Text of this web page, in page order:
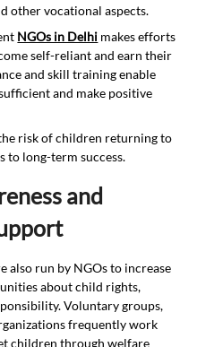
other vocational aspects.
NGOs in Delhi makes efforts
self-reliant and earn their
and skill training enable
and make positive
risk of children returning to
to long-term success.
and
also run by NGOs to increase
about child rights,
Voluntary groups,
frequently work
children through welfare